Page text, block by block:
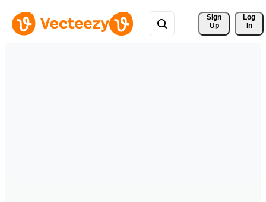
Sign
Up
Log
In